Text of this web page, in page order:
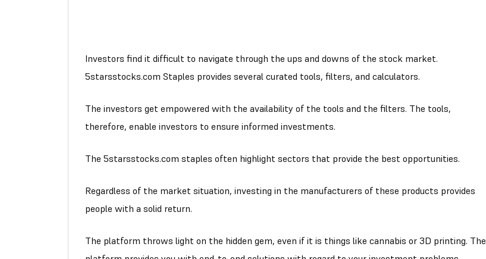
Investors find it difficult to navigate through the ups and downs of the stock market.
5starsstocks.com Staples provides several curated tools, filters, and calculators.
The investors get empowered with the availability of the tools and the filters. The tools,
therefore, enable investors to ensure informed investments.
The 5starsstocks.com staples often highlight sectors that provide the best opportunities.
Regardless of the market situation, investing in the manufacturers of these products provides
people with a solid return.
The platform throws light on the hidden gem, even if it is things like cannabis or 3D printing. The